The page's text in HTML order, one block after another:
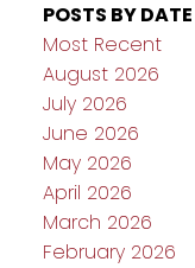
POSTS BY DATE
Most Recent
August 2026
July 2026
June 2026
May 2026
April 2026
March 2026
February 2026